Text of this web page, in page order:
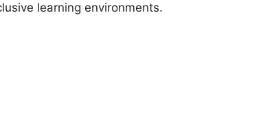
learning environments.